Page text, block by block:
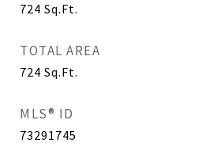
724 Sq.Ft.
TOTAL AREA
724 Sq.Ft.
MLS® ID
73291745